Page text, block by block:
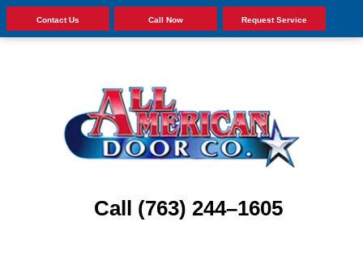
Contact Us Call Now Request Service
Call (763) 244–1605